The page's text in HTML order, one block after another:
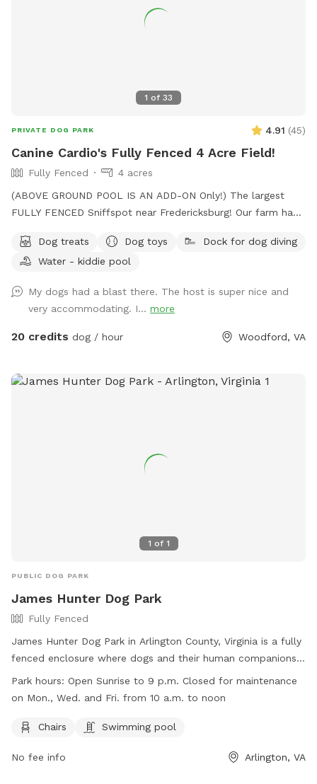
1 of 33
PRIVATE DOG PARK 4.91 (45)
Canine Cardio's Fully Fenced 4 Acre Field!
Fully Fenced
4 acres
(ABOVE GROUND POOL IS AN ADD-ON Only!) The largest
FULLY FENCED Sniffspot near Fredericksburg! Our farm has
door. Acres of grassy field for your dogs to run free. We
offer a gazebo for extra shade and cover from the rain. It’s
Above ground dog pool add-on available! Separate
perimeter around it for safety. Please see pool rules at the
end of the gallery.
Dog treats Dog toys
Dock for dog diving
Water - kiddie pool
My dogs had a blast there. The host is super nice and
very accommodating. I... more
20 credits dog / hour Woodford, VA
1 of 1
PUBLIC DOG PARK
James Hunter Dog Park
Fully Fenced
James Hunter Dog Park in Arlington County, Virginia is a fully
fenced enclosure where dogs and their human companions
can meet, greet, and have a fun time together. The park has
strict rules and regulations in place to ensure a safe and
include keeping dogs leashed unless in the park, picking up
aggressive dogs or female dogs in heat in the park. The park
Park hours: Open Sunrise to 9 p.m. Closed for maintenance
on Mon., Wed. and Fri. from 10 a.m. to noon
Chairs Swimming pool
No fee info Arlington, VA